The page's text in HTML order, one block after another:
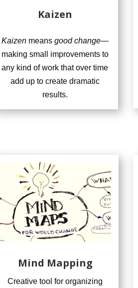
Kaizen
Kaizenmeans good change—
making small improvements to
any kind of work that over time
add up to create dramatic
results.
Mind Mapping
Creative tool for organizing